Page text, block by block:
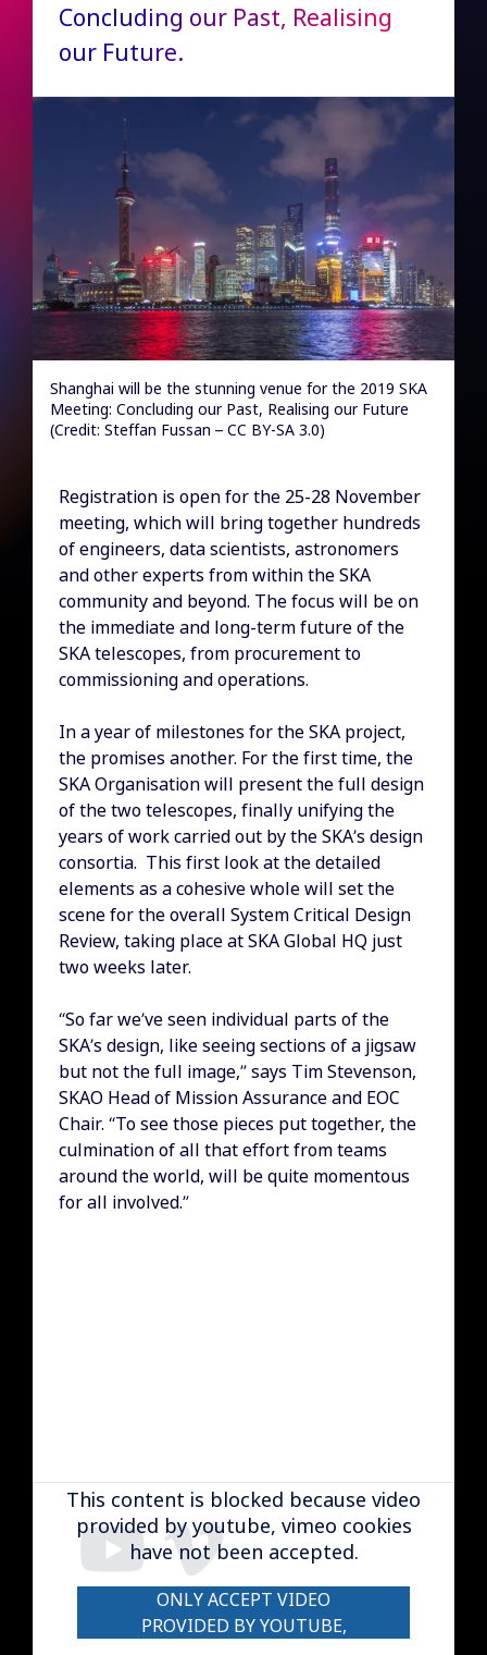
Concluding our Past, Realising
our Future.
Shanghai will be the stunning venue for the 2019 SKA
Meeting: Concluding our Past, Realising our Future
(Credit: Steffan Fussan – CC BY-SA 3.0)
Registration is open for the 25-28 November
meeting, which will bring together hundreds
of engineers, data scientists, astronomers
and other experts from within the SKA
community and beyond. The focus will be on
the immediate and long-term future of the
SKA telescopes, from procurement to
commissioning and operations.
In a year of milestones for the SKA project,
the promises another. For the first time, the
SKA Organisation will present the full design
of the two telescopes, finally unifying the
years of work carried out by the SKA’s design
consortia. This first look at the detailed
elements as a cohesive whole will set the
scene for the overall System Critical Design
Review, taking place at SKA Global HQ just
two weeks later.
“So far we’ve seen individual parts of the
SKA’s design, like seeing sections of a jigsaw
but not the full image,” says Tim Stevenson,
SKAO Head of Mission Assurance and EOC
Chair. “To see those pieces put together, the
culmination of all that effort from teams
around the world, will be quite momentous
for all involved.”
This content is blocked because video
provided by youtube, vimeo cookies
have not been accepted.
ONLY ACCEPT VIDEO
PROVIDED BY YOUTUBE,